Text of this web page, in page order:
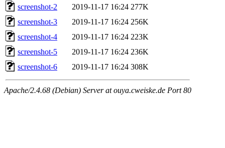
screenshot-2
2019-11-17 16:24 277K
screenshot-3
2019-11-17 16:24 256K
screenshot-4
2019-11-17 16:24 223K
screenshot-5
2019-11-17 16:24 236K
screenshot-6
2019-11-17 16:24 308K
Apache/2.4.68 (Debian) Server at ouya.cweiske.de Port 80